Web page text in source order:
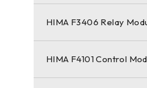
HIMA F3406 Relay
HIMA F4101 Control